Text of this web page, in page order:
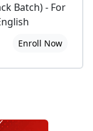
Batch) - For
Enroll Now